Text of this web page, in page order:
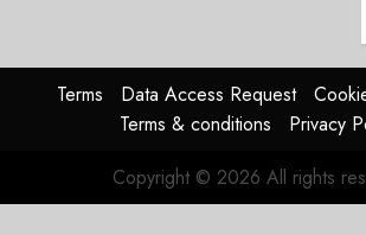
Terms Data Access Request
Terms & conditions
Privacy
Copyright © 2026 All rights